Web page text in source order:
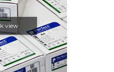
view